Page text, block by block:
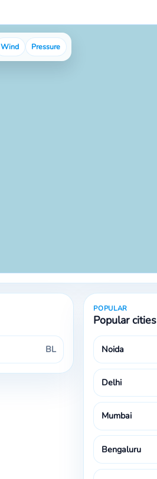
Wind Pressure
BL
POPULAR
Popular cities
Noida
Delhi
Mumbai
Bengaluru